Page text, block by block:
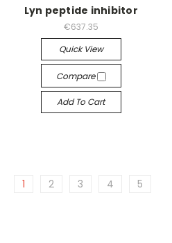
Lyn peptide inhibitor
€637.35
Quick View
Compare
Add To Cart
1 2 3 4 5